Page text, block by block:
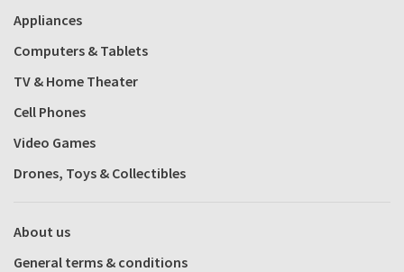
Appliances
Computers & Tablets
TV & Home Theater
Cell Phones
Video Games
Drones, Toys & Collectibles
About us
General terms & conditions